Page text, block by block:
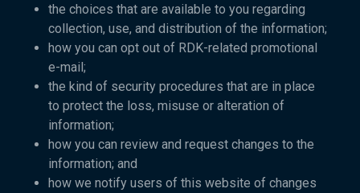
the choices that are available to you regarding
collection, use, and distribution of the information;
how you can opt out of RDK-related promotional
e-mail;
the kind of security procedures that are in place
to protect the loss, misuse or alteration of
information;
how you can review and request changes to the
information; and
how we notify users of this website of changes